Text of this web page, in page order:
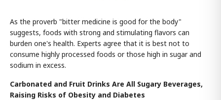
As the proverb "bitter medicine is good for the body"
suggests, foods with strong and stimulating flavors can
burden one's health. Experts agree that it is best not to
consume highly processed foods or those high in sugar and
sodium in excess.
Carbonated and Fruit Drinks Are All Sugary Beverages,
Raising Risks of Obesity and Diabetes